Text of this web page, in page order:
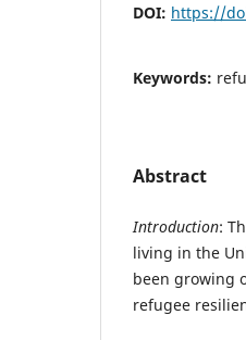
DOI: https://
Keywords:
Abstract
Introduction:
living in the
been growing
refugee